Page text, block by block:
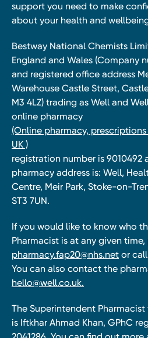
support you need to make
about your health and
Bestway National Chemists
England and Wales (Company
and registered office address
Warehouse Castle Street,
M3 4LZ) trading as Well and
online pharmacy
(Online pharmacy,
UK )
registration number is 9010492
pharmacy address is: Well,
Centre, Meir Park, Stoke-on-
ST3 7UN.
If you would like to know who
Pharmacist is at any given
pharmacy.fap20@nhs.net or call
You can also contact the
hello@well.co.uk.
The Superintendent
is Iftkhar Ahmad Khan, GPhC